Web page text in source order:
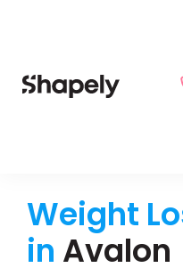
Weight
in Avalon